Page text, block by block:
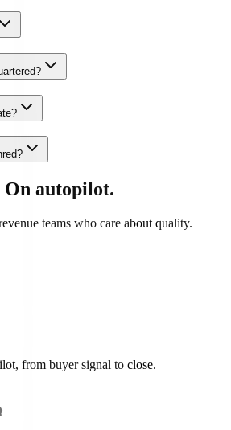
On autopilot.
teams who care about quality.
from buyer signal to close.